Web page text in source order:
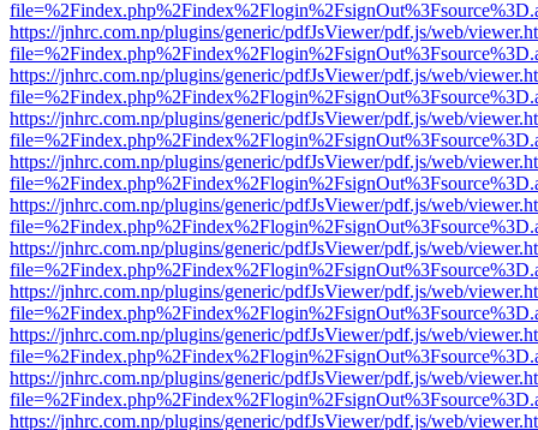
https://jnhrc.com.np/plugins/generic/pdfJsViewer/pdf.js/web/
https://jnhrc.com.np/plugins/generic/pdfJsViewer/pdf.js/web/
https://jnhrc.com.np/plugins/generic/pdfJsViewer/pdf.js/web/
https://jnhrc.com.np/plugins/generic/pdfJsViewer/pdf.js/web/
https://jnhrc.com.np/plugins/generic/pdfJsViewer/pdf.js/web/
https://jnhrc.com.np/plugins/generic/pdfJsViewer/pdf.js/web/
https://jnhrc.com.np/plugins/generic/pdfJsViewer/pdf.js/web/
https://jnhrc.com.np/plugins/generic/pdfJsViewer/pdf.js/web/
https://jnhrc.com.np/plugins/generic/pdfJsViewer/pdf.js/web/
https://jnhrc.com.np/plugins/generic/pdfJsViewer/pdf.js/web/